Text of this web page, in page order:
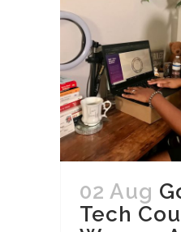
02 Aug
Tech